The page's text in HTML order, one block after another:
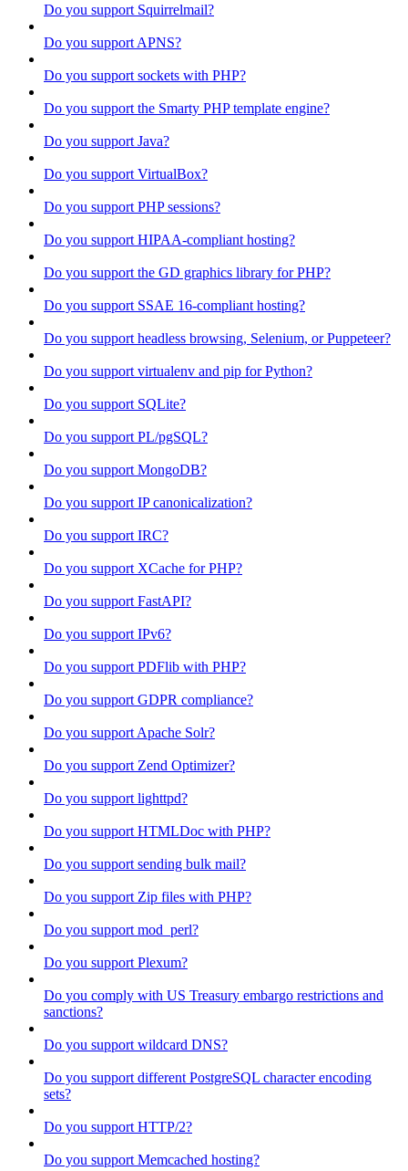
Do you support Squirrelmail?
Do you support APNS?
Do you support sockets with PHP?
Do you support the Smarty PHP template engine?
Do you support Java?
Do you support VirtualBox?
Do you support PHP sessions?
Do you support HIPAA-compliant hosting?
Do you support the GD graphics library for PHP?
Do you support SSAE 16-compliant hosting?
Do you support headless browsing, Selenium, or Puppeteer?
Do you support virtualenv and pip for Python?
Do you support SQLite?
Do you support PL/pgSQL?
Do you support MongoDB?
Do you support IP canonicalization?
Do you support IRC?
Do you support XCache for PHP?
Do you support FastAPI?
Do you support IPv6?
Do you support PDFlib with PHP?
Do you support GDPR compliance?
Do you support Apache Solr?
Do you support Zend Optimizer?
Do you support lighttpd?
Do you support HTMLDoc with PHP?
Do you support sending bulk mail?
Do you support Zip files with PHP?
Do you support mod_perl?
Do you support Plexum?
Do you comply with US Treasury embargo restrictions and
sanctions?
Do you support wildcard DNS?
Do you support different PostgreSQL character encoding
sets?
Do you support HTTP/2?
Do you support Memcached hosting?